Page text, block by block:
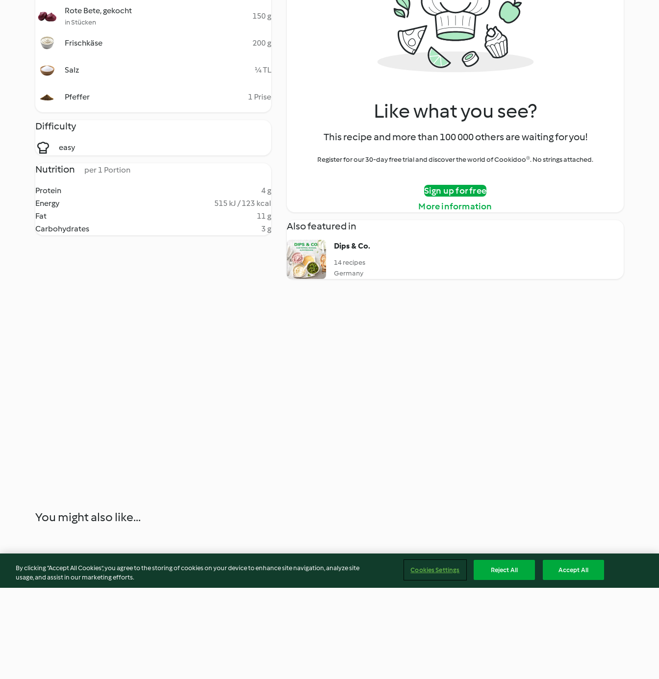
Rote Bete, gekocht
in Stücken
150 g
Frischkäse 200 g
Salz ¼ TL
Pfeffer 1 Prise
Difficulty
easy
Nutrition per 1 Portion
Protein
4 g
Energy
515 kJ / 123 kcal
Fat
11 g
Carbohydrates
3 g
Like what you see?
This recipe and more than 100 000 others are waiting for you!
Register for our 30-day free trial and discover the world of Cookidoo®. No strings attached.
Sign up for free
More information
Also featured in
Dips & Co.
14 recipes
Germany
You might also like...
By clicking “Accept All Cookies”, you agree to the storing of cookies on your device to enhance site navigation, analyze site
usage, and assist in our marketing efforts.
Cookies Settings Reject All Accept All